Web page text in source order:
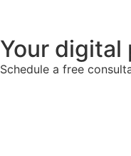
Your digital
Schedule a free